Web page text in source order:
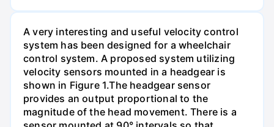
A very interesting and useful velocity control
system has been designed for a wheelchair
control system. A proposed system utilizing
velocity sensors mounted in a headgear is
shown in Figure 1.The headgear sensor
provides an output proportional to the
magnitude of the head movement. There is a